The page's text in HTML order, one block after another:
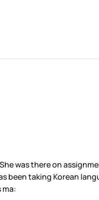
was there on
been taking Korean
ma: